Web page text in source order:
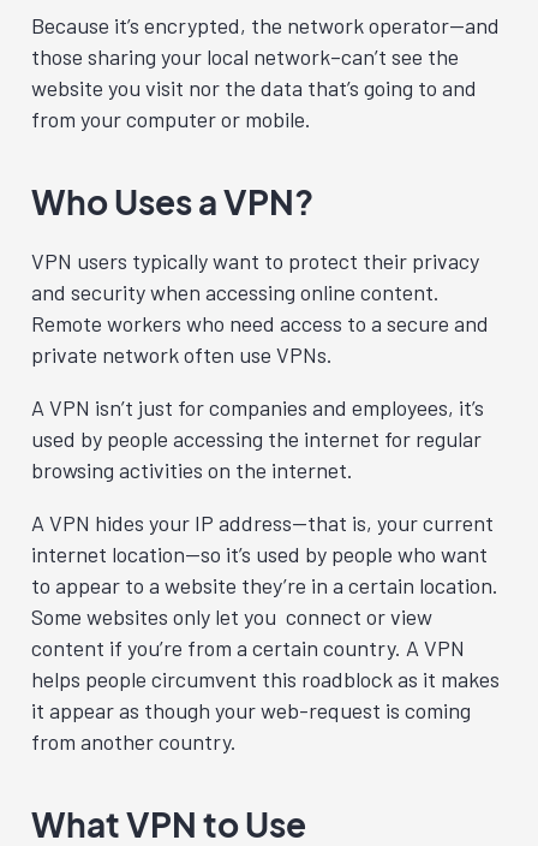
Because it’s encrypted, the network operator—and
those sharing your local network–can’t see the
website you visit nor the data that’s going to and
from your computer or mobile.
Who Uses a VPN?
VPN users typically want to protect their privacy
and security when accessing online content.
Remote workers who need access to a secure and
private network often use VPNs.
A VPN isn’t just for companies and employees, it’s
used by people accessing the internet for regular
browsing activities on the internet.
A VPN hides your IP address—that is, your current
internet location—so it’s used by people who want
to appear to a website they’re in a certain location.
Some websites only let you connect or view
content if you’re from a certain country. A VPN
helps people circumvent this roadblock as it makes
it appear as though your web-request is coming
from another country.
What VPN to Use